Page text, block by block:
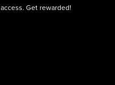
Get rewarded!